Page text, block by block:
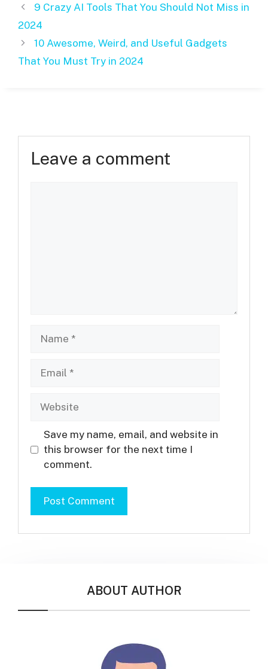
9 Crazy AI Tools That You Should Not Miss in
2024
10 Awesome, Weird, and Useful Gadgets
That You Must Try in 2024
Leave a comment
Save my name, email, and website in
this browser for the next time I
comment.
ABOUT AUTHOR